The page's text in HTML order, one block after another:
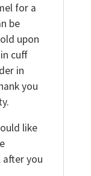
for a
be
upon
cuff
in
you
like
after you